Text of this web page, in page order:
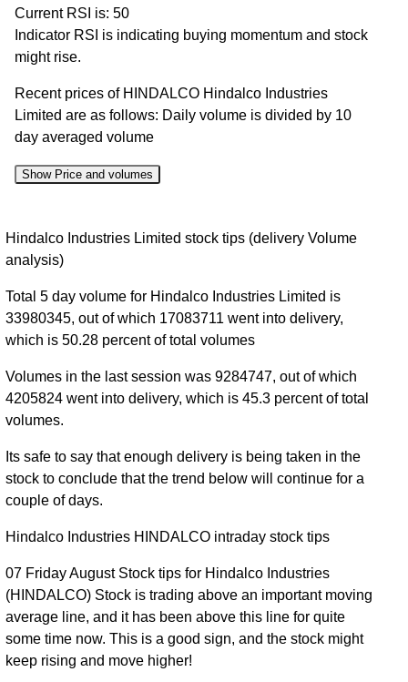
Current RSI is: 50
Indicator RSI is indicating buying momentum and stock
might rise.
Recent prices of HINDALCO Hindalco Industries
Limited are as follows: Daily volume is divided by 10
day averaged volume
Show Price and volumes
Date Close Range
%
Volume
Aug 2026
1059.60
times
06 Thu
Aug 2026
1027.00
1016.00 to
1044.00
-1.25%
1.33
05 Wed
Aug 2026
1040.00
1011.30 to
1040.00
1.96%
1.05
times
Aug 2026
1020.00
times
03 Mon
Aug 2026
994.90
981.35 to
1.17
31 Fri Jul
974.45
971.05 to
0.42%
1.17
30 Thu
Jul 2026
970.40
960.60 to
973.05
0.83%
0.89
times
29 Wed
Jul 2026
938.15 to
964.80
0.61
Hindalco Industries Limited stock tips (delivery Volume
analysis)
Total 5 day volume for Hindalco Industries Limited is
33980345, out of which 17083711 went into delivery,
which is 50.28 percent of total volumes
Volumes in the last session was 9284747, out of which
4205824 went into delivery, which is 45.3 percent of total
volumes.
Its safe to say that enough delivery is being taken in the
stock to conclude that the trend below will continue for a
couple of days.
Hindalco Industries HINDALCO intraday stock tips
07 Friday August Stock tips for Hindalco Industries
(HINDALCO) Stock is trading above an important moving
average line, and it has been above this line for quite
some time now. This is a good sign, and the stock might
keep rising and move higher!